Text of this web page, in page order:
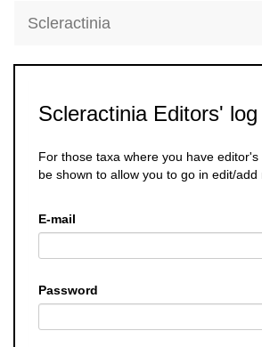
Scleractinia
Scleractinia Editors' log
For those taxa where you have editor's
be shown to allow you to go in edit/add
E-mail
Password